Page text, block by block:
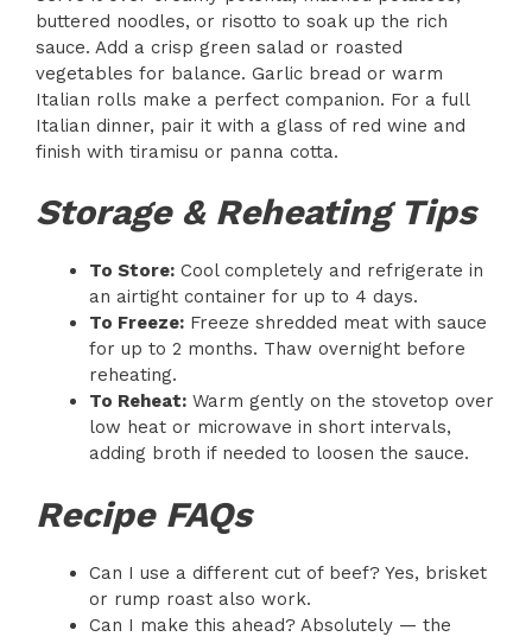
buttered noodles, or risotto to soak up the rich
sauce. Add a crisp green salad or roasted
vegetables for balance. Garlic bread or warm
Italian rolls make a perfect companion. For a full
Italian dinner, pair it with a glass of red wine and
finish with tiramisu or panna cotta.
Storage & Reheating Tips
To Store: Cool completely and refrigerate in
an airtight container for up to 4 days.
To Freeze: Freeze shredded meat with sauce
for up to 2 months. Thaw overnight before
reheating.
To Reheat: Warm gently on the stovetop over
low heat or microwave in short intervals,
adding broth if needed to loosen the sauce.
Recipe FAQs
Can I use a different cut of beef? Yes, brisket
or rump roast also work.
Can I make this ahead? Absolutely — the